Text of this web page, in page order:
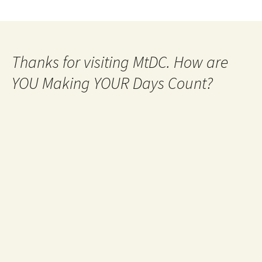
Thanks for visiting MtDC. How are
YOU Making YOUR Days Count?